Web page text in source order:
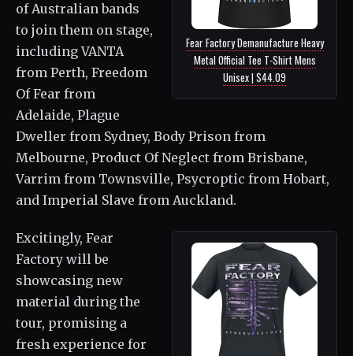
Fear Factory Demanufacture Heavy
Metal Official Tee T-Shirt Mens
Unisex | $44.09
of Australian bands
to join them on stage,
including VANTA
from Perth, Freedom
Of Fear from
Adelaide, Plague
Dweller from Sydney, Body Prison from
Melbourne, Product Of Neglect from Brisbane,
Varrim from Townsville, Psycroptic from Hobart,
and Imperial Slave from Auckland.
Excitingly, Fear
Factory will be
showcasing new
material during the
tour, promising a
fresh experience for